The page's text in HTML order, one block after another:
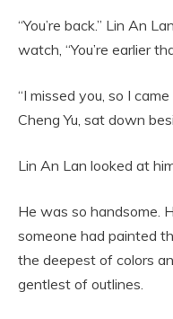
“You’re back.” Lin An
watch, “You’re earlier
“I missed you, so I
Cheng Yu, sat down
Lin An Lan looked at
He was so handsome.
someone had painted
the deepest of colors
gentlest of outlines.